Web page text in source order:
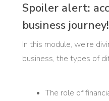
Spoiler alert:
business journey!
In this module, we’re
business, the types of
The role of